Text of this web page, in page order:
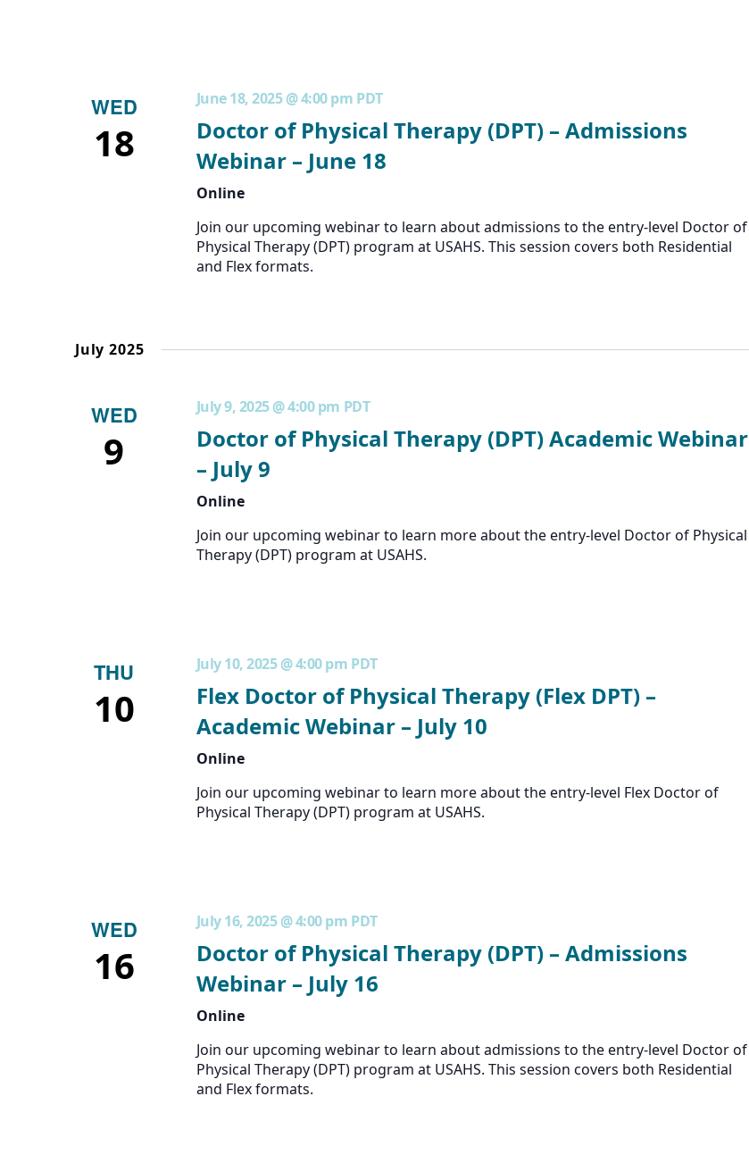
WED
18
June 18, 2025 @ 4:00 pm PDT
Doctor of Physical Therapy (DPT) – Admissions
Webinar – June 18
Online
Join our upcoming webinar to learn about admissions to the entry-level Doctor of
Physical Therapy (DPT) program at USAHS. This session covers both Residential
and Flex formats.
July 2025
WED
9
July 9, 2025 @ 4:00 pm PDT
Doctor of Physical Therapy (DPT) Academic Webinar
– July 9
Online
Join our upcoming webinar to learn more about the entry-level Doctor of Physical
Therapy (DPT) program at USAHS.
THU
10
July 10, 2025 @ 4:00 pm PDT
Flex Doctor of Physical Therapy (Flex DPT) –
Academic Webinar – July 10
Online
Join our upcoming webinar to learn more about the entry-level Flex Doctor of
Physical Therapy (DPT) program at USAHS.
WED
16
July 16, 2025 @ 4:00 pm PDT
Doctor of Physical Therapy (DPT) – Admissions
Webinar – July 16
Online
Join our upcoming webinar to learn about admissions to the entry-level Doctor of
Physical Therapy (DPT) program at USAHS. This session covers both Residential
and Flex formats.